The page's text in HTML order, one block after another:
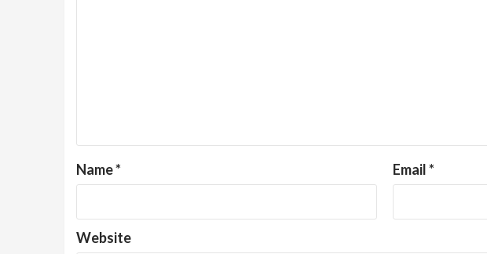
Name* Email*
Website